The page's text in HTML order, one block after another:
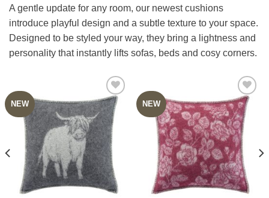
A gentle update for any room, our newest cushions
introduce playful design and a subtle texture to your space.
Designed to be styled your way, they bring a lightness and
personality that instantly lifts sofas, beds and cosy corners.
NEW NEW